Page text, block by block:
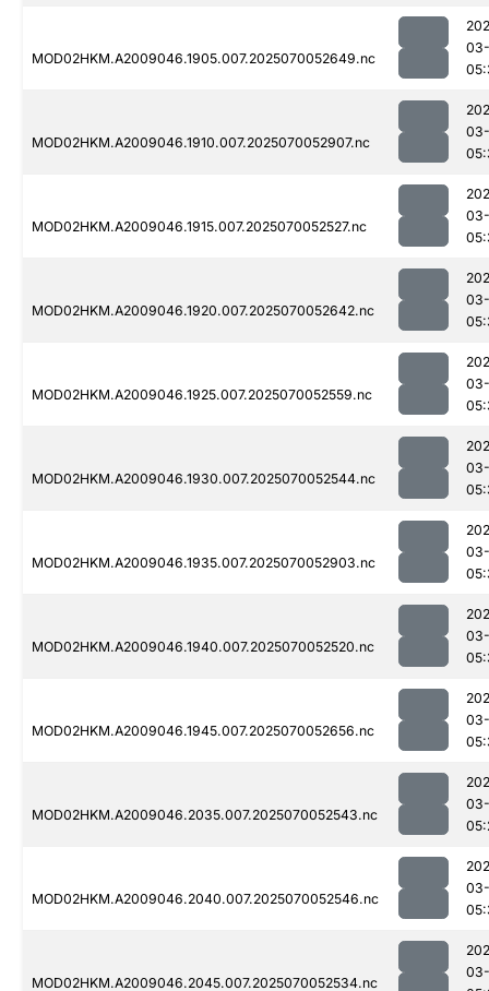
MOD02HKM.A2009046.1905.007.2025070052649.nc
03-
MOD02HKM.A2009046.1910.007.2025070052907.nc
03-
MOD02HKM.A2009046.1915.007.2025070052527.nc
03-
MOD02HKM.A2009046.1920.007.2025070052642.nc
03-
MOD02HKM.A2009046.1925.007.2025070052559.nc
03-
MOD02HKM.A2009046.1930.007.2025070052544.nc
03-
MOD02HKM.A2009046.1935.007.2025070052903.nc
03-
MOD02HKM.A2009046.1940.007.2025070052520.nc
03-
MOD02HKM.A2009046.1945.007.2025070052656.nc
03-
MOD02HKM.A2009046.2035.007.2025070052543.nc
03-
MOD02HKM.A2009046.2040.007.2025070052546.nc
03-
MOD02HKM.A2009046.2045.007.2025070052534.nc
03-